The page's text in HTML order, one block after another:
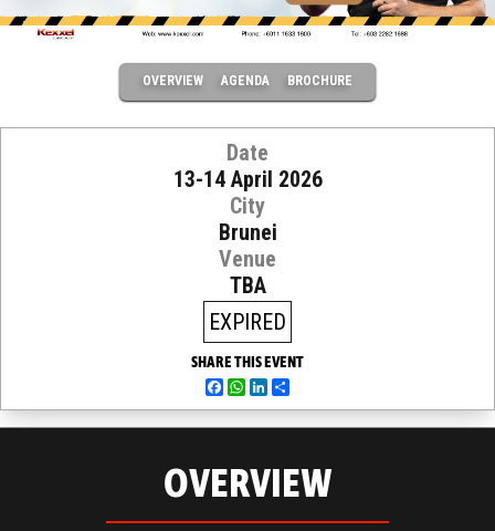
OVERVIEW AGENDA BROCHURE
Date
13-14 April 2026
City
Brunei
Venue
TBA
EXPIRED
SHARE THIS EVENT
Facebook
WhatsApp
LinkedIn
OVERVIEW